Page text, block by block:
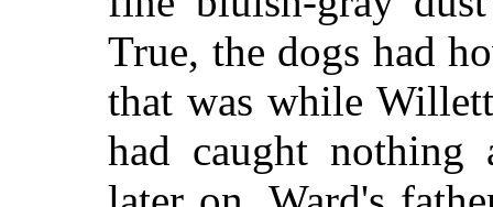
True, the dogs had
that was while
had caught nothing